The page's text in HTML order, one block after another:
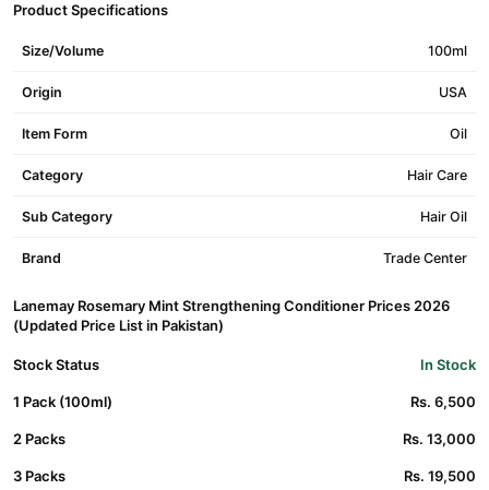
Product Specifications
Size/Volume 100ml
Origin USA
Item Form Oil
Category Hair Care
Sub Category Hair Oil
Brand Trade Center
Lanemay Rosemary Mint Strengthening Conditioner Prices 2026
(Updated Price List in Pakistan)
Stock Status In Stock
1 Pack (100ml) Rs. 6,500
2 Packs Rs. 13,000
3 Packs Rs. 19,500